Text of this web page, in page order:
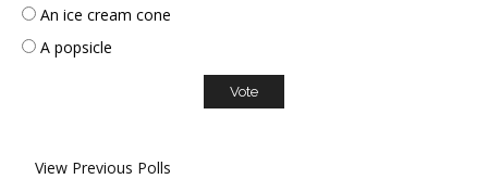
An ice cream cone
A popsicle
View Previous Polls